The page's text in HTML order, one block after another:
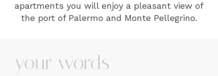
apartments you will enjoy a pleasant view of
the port of Palermo and Monte Pellegrino.
your words